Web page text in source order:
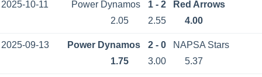
2025-10-11 Power Dynamos 1 - 2
Red Arrows
2.05
2.55 4.00
2025-09-13 Power Dynamos 2 - 0
NAPSA Stars
1.75
3.00 5.37